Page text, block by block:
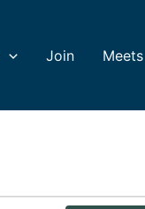
Join Meets